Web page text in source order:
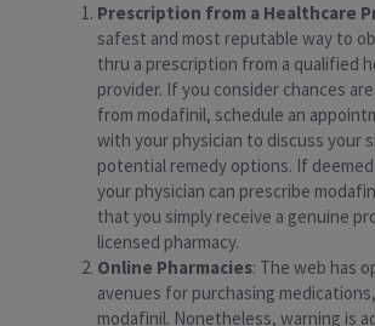
Prescription from a Healthcare
safest and most reputable way to
thru a prescription from a qualified
provider. If you consider chances
from modafinil, schedule an
with your physician to discuss your
potential remedy options. If
your physician can prescribe
that you simply receive a genuine
licensed pharmacy.
Online Pharmacies: The web has
avenues for purchasing
modafinil. Nonetheless, warning is